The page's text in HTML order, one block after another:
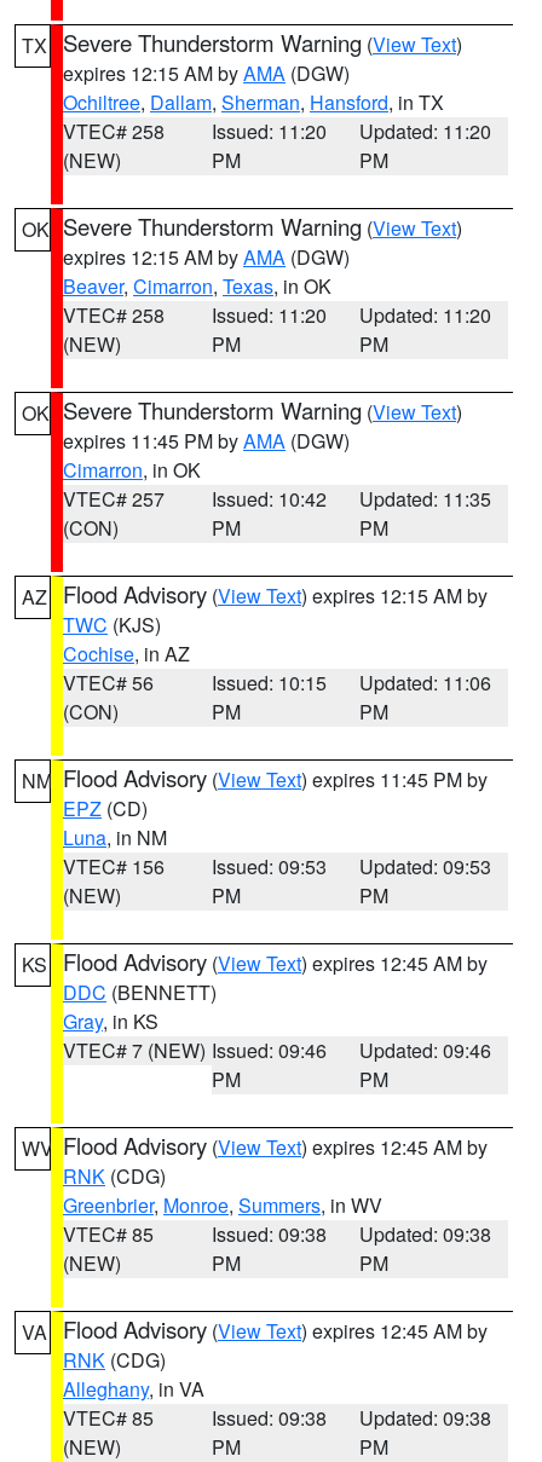
TX Severe Thunderstorm Warning (View Text)
expires 12:15 AM byAMA (DGW)
Ochiltree, Dallam, Sherman, Hansford, in TX
VTEC# 258
(NEW)
Issued: 11:20
PM
Updated: 11:20
PM
OK Severe Thunderstorm Warning (View Text)
expires 12:15 AM byAMA (DGW)
Beaver, Cimarron, Texas, in OK
VTEC# 258
(NEW)
Issued: 11:20
PM
Updated: 11:20
PM
OK Severe Thunderstorm Warning (View Text)
expires 11:45 PM byAMA (DGW)
Cimarron, in OK
VTEC# 257
(CON)
Issued: 10:42
PM
Updated: 11:35
PM
AZ Flood Advisory (View Text) expires 12:15 AM by
TWC (KJS)
Cochise, in AZ
VTEC# 56
(CON)
Issued: 10:15
PM
Updated: 11:06
PM
NM Flood Advisory (View Text) expires 11:45 PM by
EPZ (CD)
Luna, in NM
VTEC# 156
(NEW)
Issued: 09:53
PM
Updated: 09:53
PM
KS Flood Advisory (View Text) expires 12:45 AM by
DDC (BENNETT)
Gray, in KS
VTEC# 7 (NEW) Issued: 09:46
PM
Updated: 09:46
PM
WV Flood Advisory (View Text) expires 12:45 AM by
RNK (CDG)
Greenbrier, Monroe, Summers, in WV
VTEC# 85
(NEW)
Issued: 09:38
PM
Updated: 09:38
PM
VA Flood Advisory (View Text) expires 12:45 AM by
RNK (CDG)
Alleghany, in VA
VTEC# 85
(NEW)
Issued: 09:38
PM
Updated: 09:38
PM